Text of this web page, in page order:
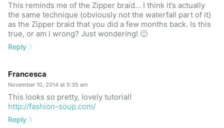
This reminds me of the Zipper braid… I think it’s actually
the same technique (obviously not the waterfall part of it)
as the Zipper braid that you did a few months back. Is this
true, or am I wrong? Just wondering! 🙂
Reply
Francesca
November 10, 2014 at 5:35 am
This looks so pretty, lovely tutorial!
http://fashion-soup.com/
Reply